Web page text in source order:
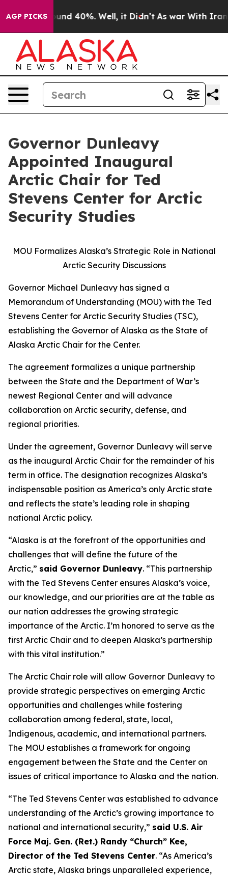
AGP PICKSAround 40%. Well, it Didn’t As war With Iran
Governor Dunleavy
Appointed Inaugural
Arctic Chair for Ted
Stevens Center for Arctic
Security Studies
MOU Formalizes Alaska’s Strategic Role in National
Arctic Security Discussions
Governor Michael Dunleavy has signed a
Memorandum of Understanding (MOU) with the Ted
Stevens Center for Arctic Security Studies (TSC),
establishing the Governor of Alaska as the State of
Alaska Arctic Chair for the Center.
The agreement formalizes a unique partnership
between the State and the Department of War’s
newest Regional Center and will advance
collaboration on Arctic security, defense, and
regional priorities.
Under the agreement, Governor Dunleavy will serve
as the inaugural Arctic Chair for the remainder of his
term in office. The designation recognizes Alaska’s
indispensable position as America’s only Arctic state
and reflects the state’s leading role in shaping
national Arctic policy.
“Alaska is at the forefront of the opportunities and
challenges that will define the future of the
Arctic,” said Governor Dunleavy. “This partnership
with the Ted Stevens Center ensures Alaska’s voice,
our knowledge, and our priorities are at the table as
our nation addresses the growing strategic
importance of the Arctic. I’m honored to serve as the
first Arctic Chair and to deepen Alaska’s partnership
with this vital institution.”
The Arctic Chair role will allow Governor Dunleavy to
provide strategic perspectives on emerging Arctic
opportunities and challenges while fostering
collaboration among federal, state, local,
Indigenous, academic, and international partners.
The MOU establishes a framework for ongoing
engagement between the State and the Center on
issues of critical importance to Alaska and the nation.
“The Ted Stevens Center was established to advance
understanding of the Arctic’s growing importance to
national and international security,” said U.S. Air
Force Maj. Gen. (Ret.) Randy “Church” Kee,
Director of the Ted Stevens Center. “As America’s
Arctic state, Alaska brings unparalleled experience,